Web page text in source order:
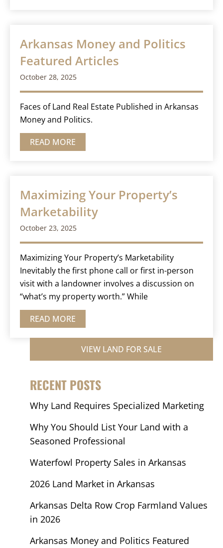
Arkansas Money and Politics
Featured Articles
October 28, 2025
Faces of Land Real Estate Published in Arkansas
Money and Politics.
READ MORE
Maximizing Your Property’s
Marketability
October 23, 2025
Maximizing Your Property’s Marketability
Inevitably the first phone call or first in-person
visit with a landowner involves a discussion on
“what’s my property worth.” While
READ MORE
VIEW LAND FOR SALE
RECENT POSTS
Why Land Requires Specialized Marketing
Why You Should List Your Land with a
Seasoned Professional
Waterfowl Property Sales in Arkansas
2026 Land Market in Arkansas
Arkansas Delta Row Crop Farmland Values
in 2026
Arkansas Money and Politics Featured